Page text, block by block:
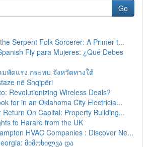
Go
Serpent Folk Sorcerer: A Primer t...
Fly para Mujeres: ¿Qué Debes
พัดแรง กระทบ จังหวัดทางใต้
në Shqipëri
Revolutionizing Wireless Deals?
for in an Oklahoma City Electricia...
Return On Capital: Property Building...
to Harare from the UK
HVAC Companies : Discover Ne...
მიმოხილვა და